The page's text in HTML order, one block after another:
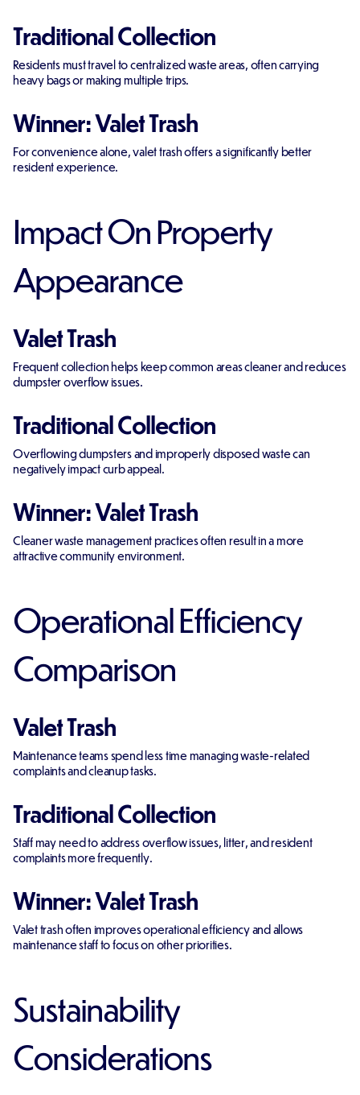
Traditional Collection
Residents must travel to centralized waste areas, often carrying
heavy bags or making multiple trips.
Winner: Valet Trash
For convenience alone, valet trash offers a significantly better
resident experience.
Impact On Property
Appearance
Valet Trash
Frequent collection helps keep common areas cleaner and reduces
dumpster overflow issues.
Traditional Collection
Overflowing dumpsters and improperly disposed waste can
negatively impact curb appeal.
Winner: Valet Trash
Cleaner waste management practices often result in a more
attractive community environment.
Operational Efficiency
Comparison
Valet Trash
Maintenance teams spend less time managing waste-related
complaints and cleanup tasks.
Traditional Collection
Staff may need to address overflow issues, litter, and resident
complaints more frequently.
Winner: Valet Trash
Valet trash often improves operational efficiency and allows
maintenance staff to focus on other priorities.
Sustainability
Considerations